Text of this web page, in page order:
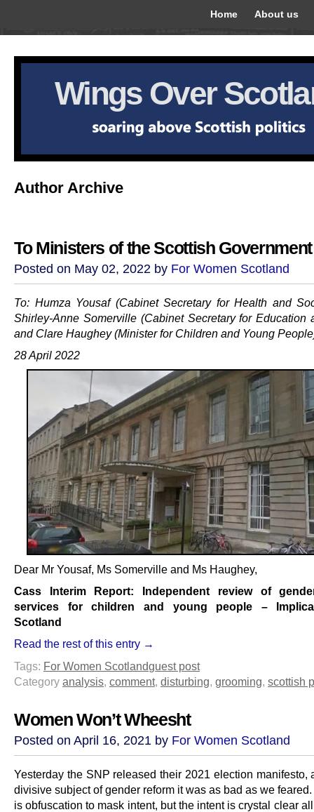
Home About us
Wings Over
Author Archive
To Ministers of the Scottish Government
Posted on May 02, 2022 by For Women Scotland
To: Humza Yousaf (Cabinet Secretary for Health and
Shirley-Anne Somerville (Cabinet Secretary for Education
and Clare Haughey (Minister for Children and Young
28 April 2022
Dear Mr Yousaf, Ms Somerville and Ms Haughey,
Cass Interim Report: Independent review of
services for children and young people –
Scotland
Read the rest of this entry →
Tags: For Women Scotlandguest post
Category analysis comment, disturbing grooming scottish
Women Won’t Wheesht
Posted on April 16, 2021 by For Women Scotland
Yesterday the SNP released their 2021 election manifesto,
divisive subject of gender reform it was as bad as we
is obfuscation to mask intent, but the intent is crystal clear